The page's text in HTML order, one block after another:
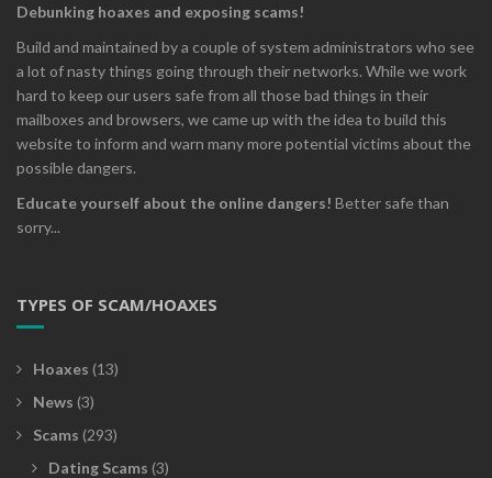
Debunking hoaxes and exposing scams!
Build and maintained by a couple of system administrators who see
a lot of nasty things going through their networks. While we work
hard to keep our users safe from all those bad things in their
mailboxes and browsers, we came up with the idea to build this
website to inform and warn many more potential victims about the
possible dangers.
Educate yourself about the online dangers! Better safe than
sorry...
TYPES OF SCAM/HOAXES
Hoaxes (13)
News (3)
Scams (293)
Dating Scams (3)